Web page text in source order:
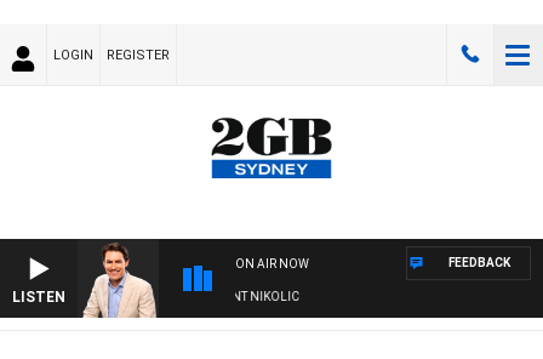
LOGIN REGISTER
LISTEN
ON AIR NOW
WITH MICHAEL MCLAREN WITH TRENT NIKOLIC
FEEDBACK